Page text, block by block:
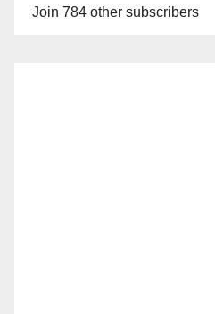
Join 784 other subscribers